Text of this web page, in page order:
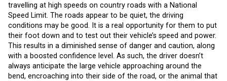
travelling at high speeds on country roads with a National
Speed Limit. The roads appear to be quiet, the driving
conditions may be good. It is a real opportunity for them to put
their foot down and to test out their vehicle’s speed and power.
This results in a diminished sense of danger and caution, along
with a boosted confidence level. As such, the driver doesn’t
always anticipate the large vehicle approaching around the
bend, encroaching into their side of the road, or the animal that